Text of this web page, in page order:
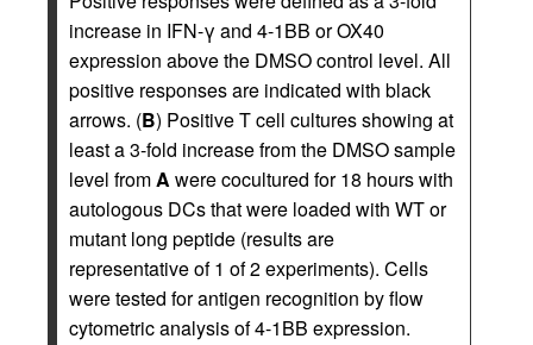
increase in IFN-γ and 4-1BB or OX40
expression above the DMSO control level. All
positive responses are indicated with black
arrows. (B) Positive T cell cultures showing at
least a 3-fold increase from the DMSO sample
level fromA were cocultured for 18 hours with
autologous DCs that were loaded with WT or
mutant long peptide (results are
representative of 1 of 2 experiments). Cells
were tested for antigen recognition by flow
cytometric analysis of 4-1BB expression.